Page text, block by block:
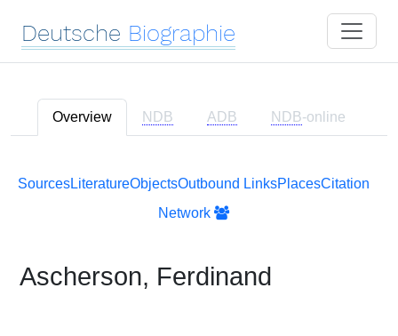
Deutsche Biographie
Overview NDB ADB NDB-online
SourcesLiteratureObjectsOutbound LinksPlacesCitation
Network
Ascherson, Ferdinand